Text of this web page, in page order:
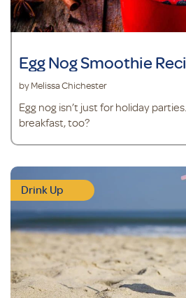
Egg Nog Smoothie
by Melissa Chichester
Egg nog isn’t just for holiday
breakfast, too?
Drink Up